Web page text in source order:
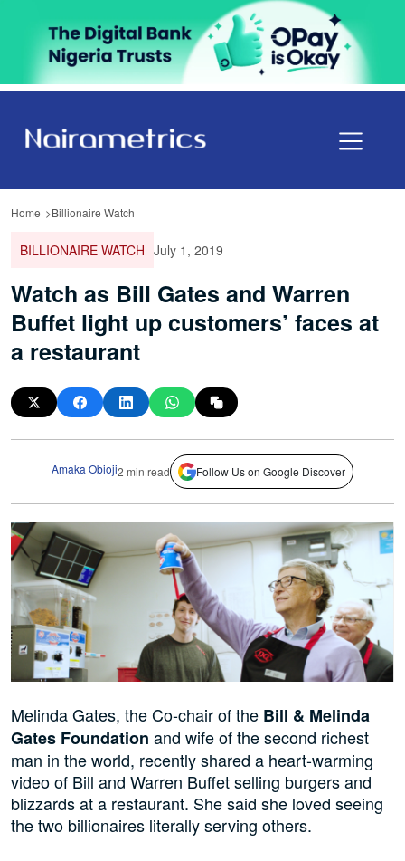
Home Billionaire Watch
BILLIONAIRE WATCH July 1, 2019
Watch as Bill Gates and Warren
Buffet light up customers’ faces at
a restaurant
Amaka Obioji2 min read Follow Us on Google Discover
Melinda Gates, the Co-chair of the Bill & Melinda
Gates Foundation and wife of the second richest
man in the world, recently shared a heart-warming
video of Bill and Warren Buffet selling burgers and
blizzards at a restaurant. She said she loved seeing
the two billionaires literally serving others.